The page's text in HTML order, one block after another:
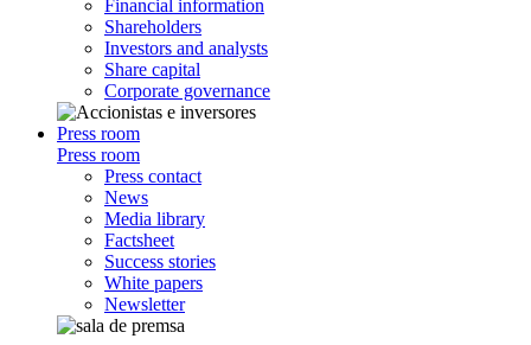
Financial information
Shareholders
Investors and analysts
Share capital
Corporate governance
Press room
Press room
Press contact
News
Media library
Factsheet
Success stories
White papers
Newsletter